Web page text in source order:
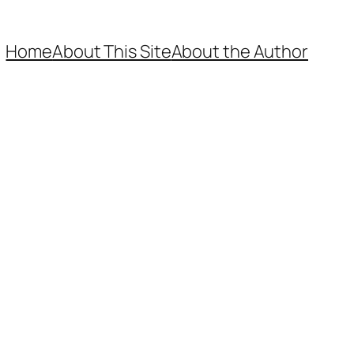
HomeAbout This SiteAbout the Author